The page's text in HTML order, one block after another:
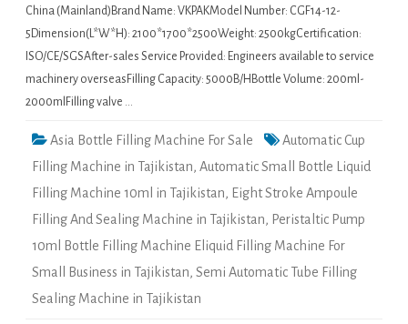
China (Mainland)Brand Name: VKPAKModel Number: CGF14-12-
5Dimension(L*W*H): 2100*1700*2500Weight: 2500kgCertification:
ISO/CE/SGSAfter-sales Service Provided: Engineers available to service
machinery overseasFilling Capacity: 5000B/HBottle Volume: 200ml-
2000mlFilling valve …
Asia Bottle Filling Machine For Sale
Automatic Cup
Filling Machine in Tajikistan, Automatic Small Bottle Liquid
Filling Machine 10ml in Tajikistan, Eight Stroke Ampoule
Filling And Sealing Machine in Tajikistan, Peristaltic Pump
10ml Bottle Filling Machine Eliquid Filling Machine For
Small Business in Tajikistan, Semi Automatic Tube Filling
Sealing Machine in Tajikistan